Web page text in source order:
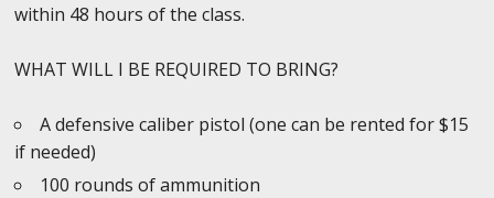
within 48 hours of the class.
WHAT WILL I BE REQUIRED TO BRING?
A defensive caliber pistol (one can be rented for $15
if needed)
100 rounds of ammunition